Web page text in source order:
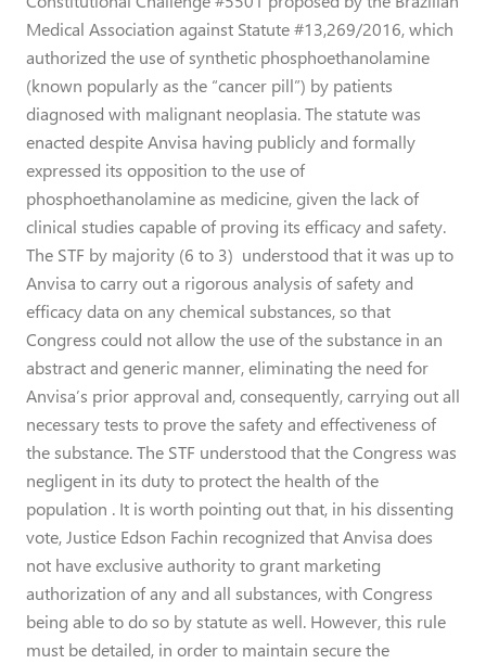
Medical Association against Statute #13,269/2016, which
authorized the use of synthetic phosphoethanolamine
(known popularly as the “cancer pill”) by patients
diagnosed with malignant neoplasia. The statute was
enacted despite Anvisa having publicly and formally
expressed its opposition to the use of
phosphoethanolamine as medicine, given the lack of
clinical studies capable of proving its efficacy and safety.
The STF by majority (6 to 3) understood that it was up to
Anvisa to carry out a rigorous analysis of safety and
efficacy data on any chemical substances, so that
Congress could not allow the use of the substance in an
abstract and generic manner, eliminating the need for
Anvisa’s prior approval and, consequently, carrying out all
necessary tests to prove the safety and effectiveness of
the substance. The STF understood that the Congress was
negligent in its duty to protect the health of the
population . It is worth pointing out that, in his dissenting
vote, Justice Edson Fachin recognized that Anvisa does
not have exclusive authority to grant marketing
authorization of any and all substances, with Congress
being able to do so by statute as well. However, this rule
must be detailed, in order to maintain secure the